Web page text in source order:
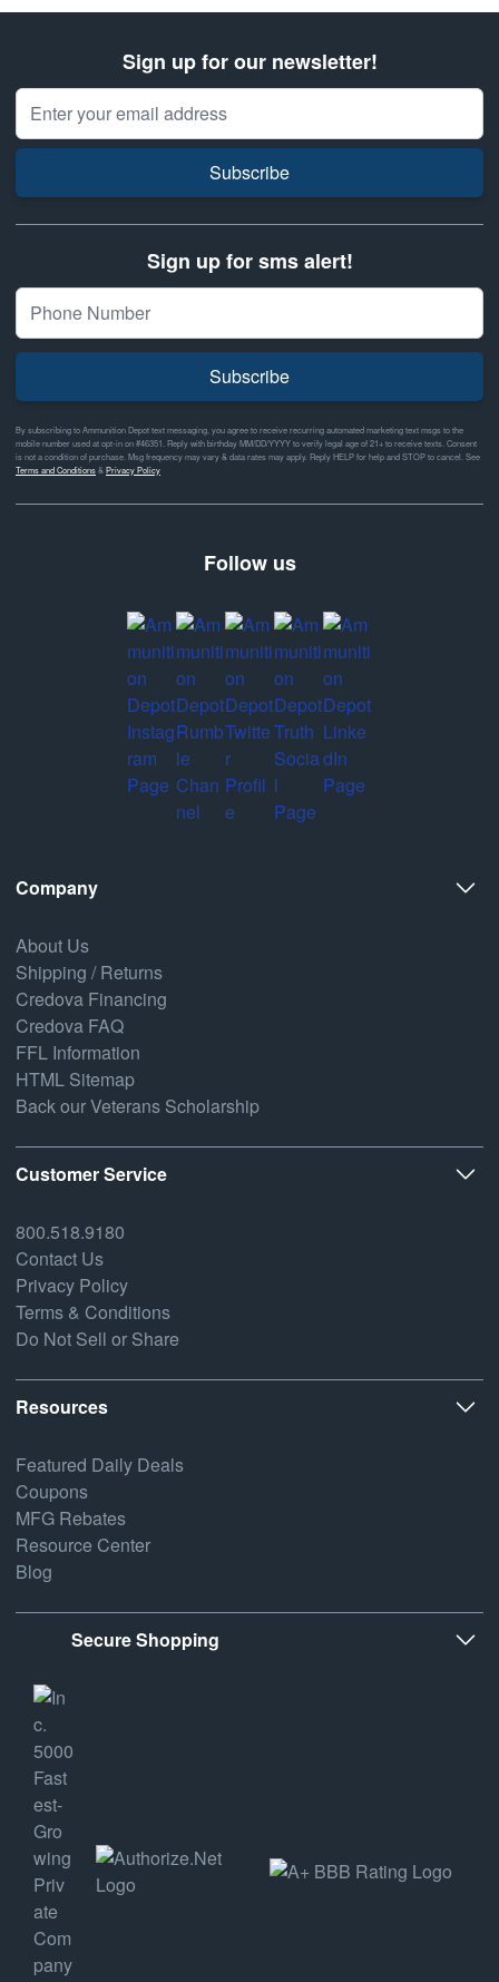
Sign up for our newsletter!
Email Address
Subscribe
Sign up for sms alert!
Subscribe
By subscribing to Ammunition Depot text messaging, you agree to receive recurring automated marketing text msgs to the
mobile number used at opt-in on #46351. Reply with birthday MM/DD/YYYY to verify legal age of 21+ to receive texts. Consent
is not a condition of purchase. Msg frequency may vary & data rates may apply. Reply HELP for help and STOP to cancel. See
Terms and Conditions& Privacy Policy
Follow us
Company
About Us
Shipping / Returns
Credova Financing
Credova FAQ
FFL Information
HTML Sitemap
Back our Veterans Scholarship
Customer Service
800.518.9180
Contact Us
Privacy Policy
Terms & Conditions
Do Not Sell or Share
Resources
Featured Daily Deals
Coupons
MFG Rebates
Resource Center
Blog
Secure Shopping